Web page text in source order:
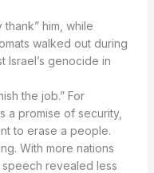
walked out during
Israel’s genocide in
a promise of security,
to erase a people.
speech revealed less